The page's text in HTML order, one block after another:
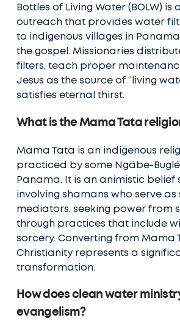
Bottles of Living Water (BOLW)
outreach that provides water
to indigenous villages in
the gospel. Missionaries
filters, teach proper
Jesus as the source of “living
satisfies eternal thirst.
What is the Mama Tata
Mama Tata is an indigenous
practiced by some Ngäbe-
Panama. It is an animistic belief
involving shamans who serve
mediators, seeking power from
through practices that include
sorcery. Converting from Mama
Christianity represents a
transformation.
How does clean water
evangelism?